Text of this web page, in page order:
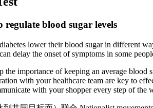
blood sugar levels
lower their blood sugar in different
delay the onset of symptoms in some
the importance of keeping an average blood
with your healthcare team are key to
with your shopper every step of